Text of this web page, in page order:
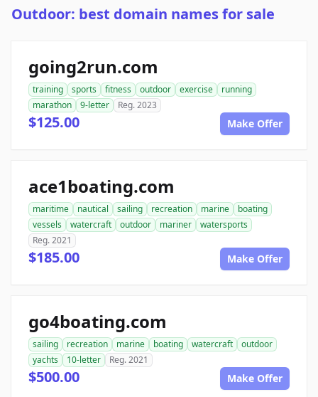
Outdoor: best domain names for sale
going2run.com
training sports fitness outdoor exercise
running
marathon
9-letter Reg. 2023
$125.00 Make Offer
ace1boating.com
maritime nautical sailing recreation marine
boating
vessels
watercraft outdoor mariner
watersports
Reg. 2021
$185.00 Make Offer
go4boating.com
sailing recreation marine boating watercraft
outdoor
yachts
10-letter Reg. 2021
$500.00 Make Offer